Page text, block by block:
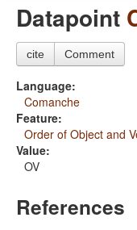
Datapoint
cite Comment
Language:
Comanche
Feature:
Order of Object and
Value:
OV
References